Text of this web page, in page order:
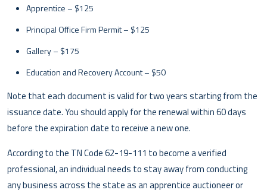
Apprentice – $125
Principal Office Firm Permit – $125
Gallery – $175
Education and Recovery Account – $50
Note that each document is valid for two years starting from the
issuance date. You should apply for the renewal within 60 days
before the expiration date to receive a new one.
According to the TN Code 62-19-111 to become a verified
professional, an individual needs to stay away from conducting
any business across the state as an apprentice auctioneer or